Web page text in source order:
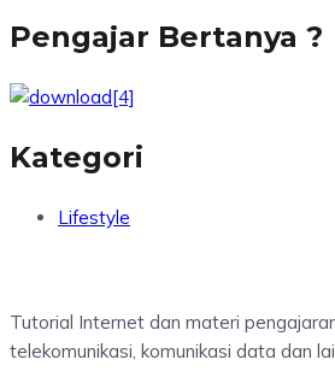
Pengajar Bertanya ?
Kategori
Lifestyle
Tutorial Internet dan materi
telekomunikasi, komunikasi data dan